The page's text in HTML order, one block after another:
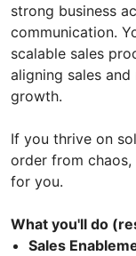
strong business
communication.
scalable sales
aligning sales
growth.
If you thrive on
order from
for you.
What you'll do
Sales